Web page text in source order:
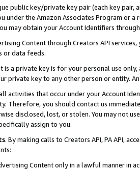
public key/private key pair (each key pair,
under the Amazon Associates Program or
may obtain your Account Identifiers
Content through Creators API
or data feeds.
is a private key is for your personal use
private key to any other person or entity.
activities that occur under your Account
Therefore, you should contact us
disclosed, lost, or stolen. You may not
assign to you.
. By making calls to Creators API, PA API,
Content only in a lawful manner in